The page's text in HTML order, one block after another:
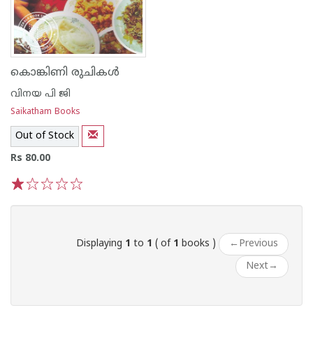
കൊങ്കിണി രുചികള്‍
വിനയ പി ജി
Saikatham Books
Out of Stock
Rs 80.00
Displaying 1 to 1 ( of 1 books ) ← Previous
Next→